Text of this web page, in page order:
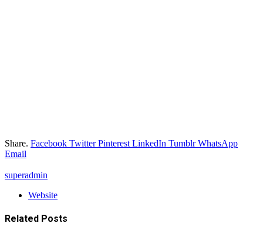
Share. Facebook Twitter Pinterest LinkedIn Tumblr WhatsApp
Email
superadmin
Website
Related Posts